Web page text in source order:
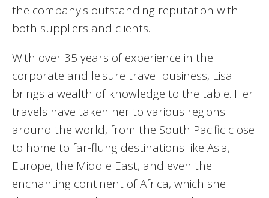
the company's outstanding reputation with
both suppliers and clients.
With over 35 years of experience in the
corporate and leisure travel business, Lisa
brings a wealth of knowledge to the table. Her
travels have taken her to various regions
around the world, from the South Pacific close
to home to far-flung destinations like Asia,
Europe, the Middle East, and even the
enchanting continent of Africa, which she